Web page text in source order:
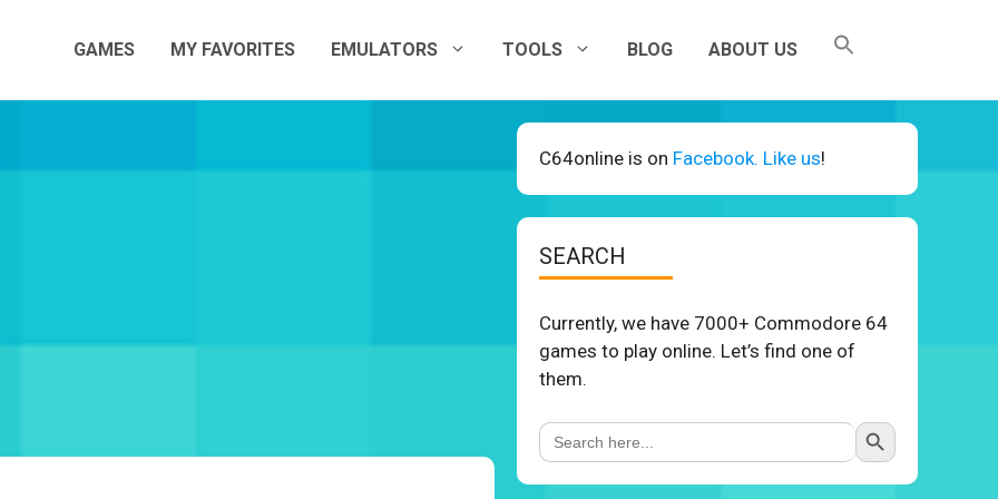
GAMES MY FAVORITES EMULATORS TOOLS BLOG ABOUT US
C64online is on Facebook. Like us!
SEARCH
Currently, we have 7000+ Commodore 64
games to play online. Let’s find one of
them.
Search
for:
Search Button